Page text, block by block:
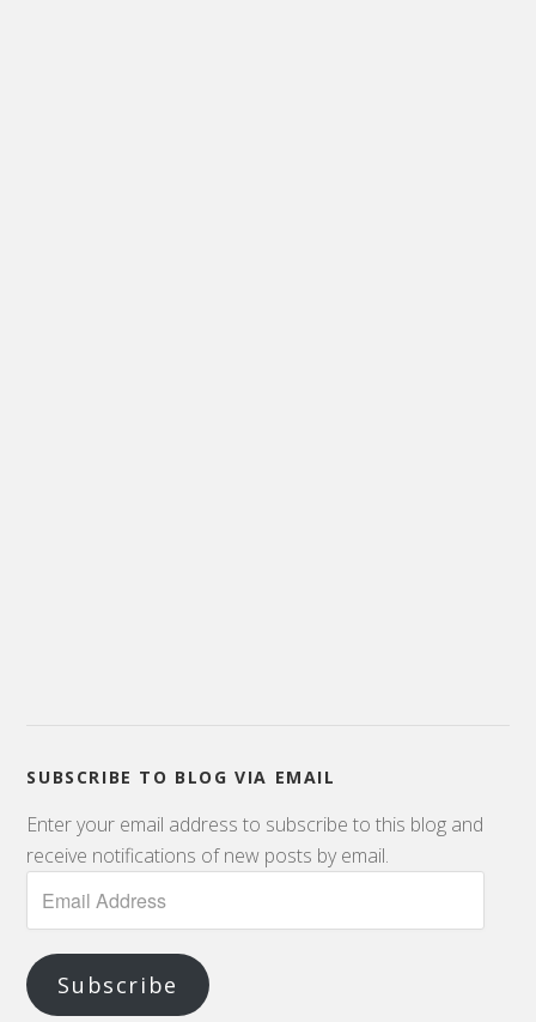
SUBSCRIBE TO BLOG VIA EMAIL
Enter your email address to subscribe to this blog and
receive notifications of new posts by email.
Subscribe